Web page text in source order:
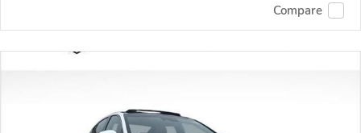
Compare